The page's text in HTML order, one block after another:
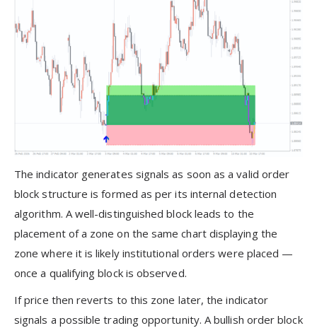
The indicator generates signals as soon as a valid order
block structure is formed as per its internal detection
algorithm. A well-distinguished block leads to the
placement of a zone on the same chart displaying the
zone where it is likely institutional orders were placed —
once a qualifying block is observed.
If price then reverts to this zone later, the indicator
signals a possible trading opportunity. A bullish order block